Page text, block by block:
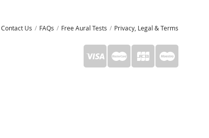
Contact Us FAQs Free Aural Tests Privacy, Legal & Terms